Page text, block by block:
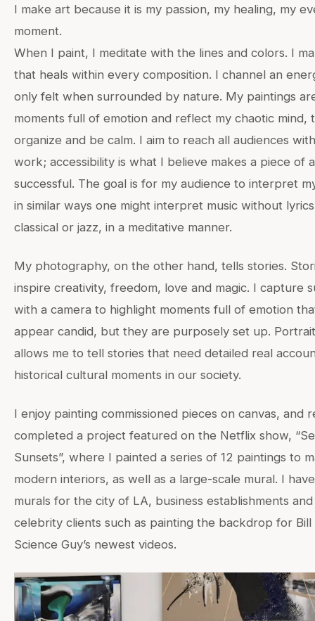
I make art because it is my passion, my healing, my
moment.
When I paint, I meditate with the lines and colors. I
that heals within every composition. I channel an
only felt when surrounded by nature. My paintings
moments full of emotion and reflect my chaotic mind,
organize and be calm. I aim to reach all audiences
work; accessibility is what I believe makes a piece of
successful. The goal is for my audience to interpret
in similar ways one might interpret music without
classical or jazz, in a meditative manner.
My photography, on the other hand, tells stories.
inspire creativity, freedom, love and magic. I capture
with a camera to highlight moments full of emotion
appear candid, but they are purposely set up.
allows me to tell stories that need detailed real
historical cultural moments in our society.
I enjoy painting commissioned pieces on canvas, and
completed a project featured on the Netflix show,
Sunsets”, where I painted a series of 12 paintings to
modern interiors, as well as a large-scale mural. I
murals for the city of LA, business establishments
celebrity clients such as painting the backdrop for
Science Guy’s newest videos.